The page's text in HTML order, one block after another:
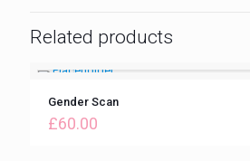
Related products
Gender Scan
£60.00